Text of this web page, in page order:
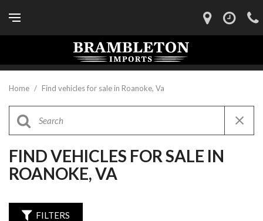
Home / Find vehicles for sale in Roanoke, Va
FIND VEHICLES FOR SALE IN
ROANOKE, VA
FILTERS